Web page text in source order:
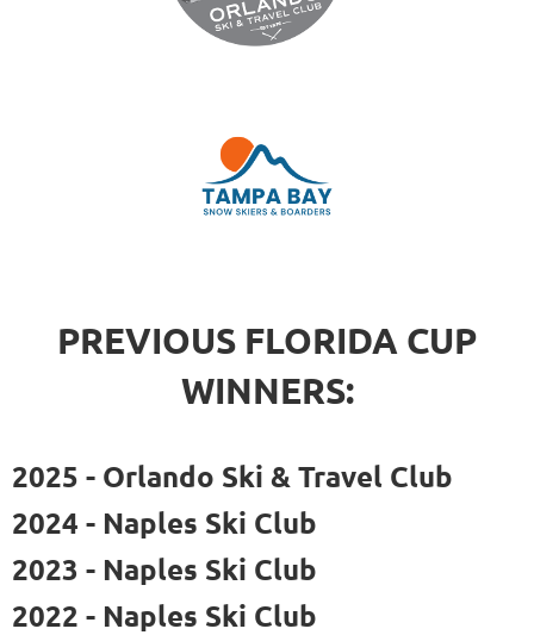
PREVIOUS FLORIDA CUP
WINNERS:
2025 - Orlando Ski & Travel Club
2024 - Naples Ski Club
2023 - Naples Ski Club
2022 - Naples Ski Club